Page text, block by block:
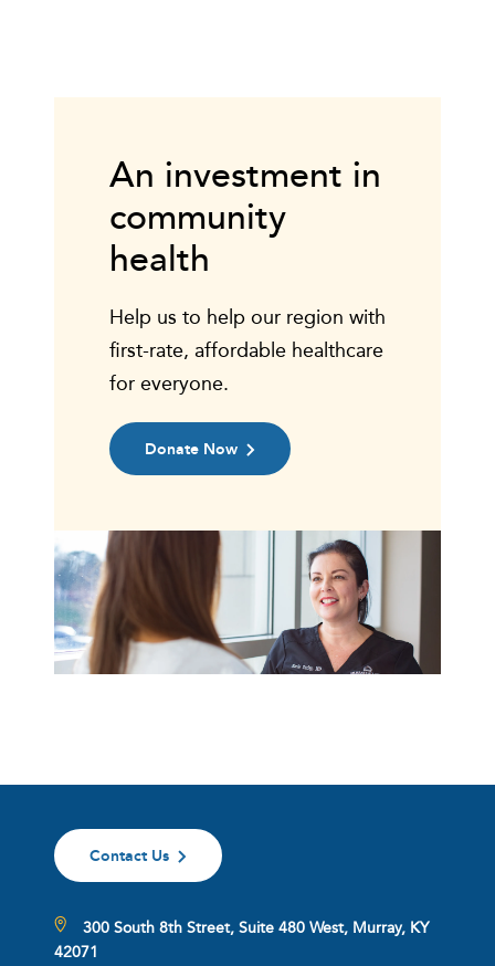
An investment in
community
health
Help us to help our region with
first-rate, affordable healthcare
for everyone.
Donate Now
300 South 8th Street, Suite 480 West, Murray, KY
42071
Contact Us